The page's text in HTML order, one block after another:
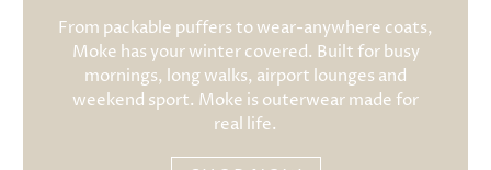
From packable puffers to wear-anywhere coats,
Moke has your winter covered. Built for busy
mornings, long walks, airport lounges and
weekend sport. Moke is outerwear made for
real life.